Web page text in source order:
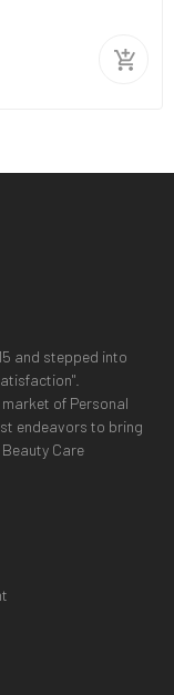
and stepped into
of Personal
endeavors to bring
Care